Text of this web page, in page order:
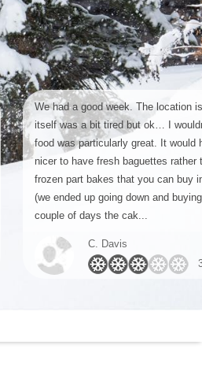
We had a good week. The location
itself was a bit tired but ok… I
food was particularly great. It would
nicer to have fresh baguettes rather
frozen part bakes that you can buy
(we ended up going down and
couple of days the cak...
C. Davis